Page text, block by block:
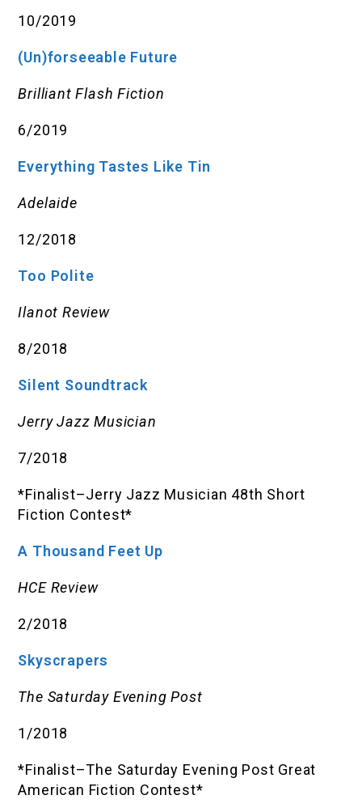
10/2019
(Un)forseeable Future
Brilliant Flash Fiction
6/2019
Everything Tastes Like Tin
Adelaide
12/2018
Too Polite
Ilanot Review
8/2018
Silent Soundtrack
Jerry Jazz Musician
7/2018
*Finalist–Jerry Jazz Musician 48th Short
Fiction Contest*
A Thousand Feet Up
HCE Review
2/2018
Skyscrapers
The Saturday Evening Post
1/2018
*Finalist–The Saturday Evening Post Great
American Fiction Contest*